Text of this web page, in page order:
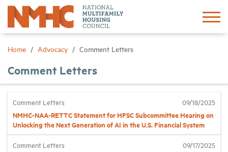
Home Advocacy Comment Letters
Comment Letters
Comment Letters 09/18/2025
NMHC-NAA-RETTC Statement for HFSC Subcommittee Hearing on
Unlocking the Next Generation of AI in the U.S. Financial System
Comment Letters 09/17/2025
Sign In
Research